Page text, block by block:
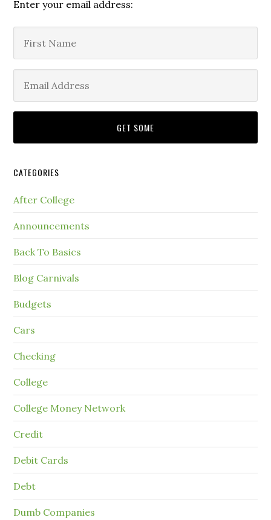
Enter your email address:
CATEGORIES
After College
Announcements
Back To Basics
Blog Carnivals
Budgets
Cars
Checking
College
College Money Network
Credit
Debit Cards
Debt
Dumb Companies